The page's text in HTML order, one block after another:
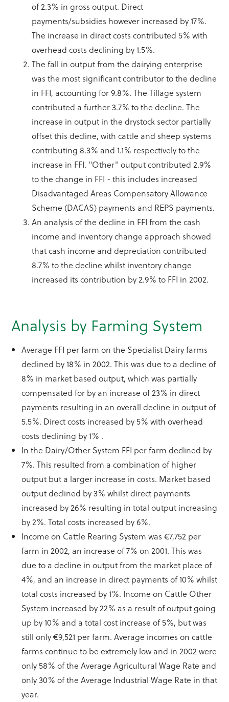
of 2.3% in gross output. Direct
payments/subsidies however increased by 17%.
The increase in direct costs contributed 5% with
overhead costs declining by 1.5%.
The fall in output from the dairying enterprise
was the most significant contributor to the decline
in FFI, accounting for 9.8%. The Tillage system
contributed a further 3.7% to the decline. The
increase in output in the drystock sector partially
offset this decline, with cattle and sheep systems
contributing 8.3% and 1.1% respectively to the
increase in FFI. "Other" output contributed 2.9%
to the change in FFI - this includes increased
Disadvantaged Areas Compensatory Allowance
Scheme (DACAS) payments and REPS payments.
An analysis of the decline in FFI from the cash
income and inventory change approach showed
that cash income and depreciation contributed
8.7% to the decline whilst inventory change
increased its contribution by 2.9% to FFI in 2002.
Analysis by Farming System
Average FFI per farm on the Specialist Dairy farms
declined by 18% in 2002. This was due to a decline of
8% in market based output, which was partially
compensated for by an increase of 23% in direct
payments resulting in an overall decline in output of
5.5%. Direct costs increased by 5% with overhead
costs declining by 1% .
In the Dairy/Other System FFI per farm declined by
7%. This resulted from a combination of higher
output but a larger increase in costs. Market based
output declined by 3% whilst direct payments
increased by 26% resulting in total output increasing
by 2%. Total costs increased by 6%.
Income on Cattle Rearing System was €7,752 per
farm in 2002, an increase of 7% on 2001. This was
due to a decline in output from the market place of
4%, and an increase in direct payments of 10% whilst
total costs increased by 1%. Income on Cattle Other
System increased by 22% as a result of output going
up by 10% and a total cost increase of 5%, but was
still only €9,521 per farm. Average incomes on cattle
farms continue to be extremely low and in 2002 were
only 58% of the Average Agricultural Wage Rate and
only 30% of the Average Industrial Wage Rate in that
year.